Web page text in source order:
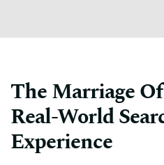
The Marriage
Real-World
Experience